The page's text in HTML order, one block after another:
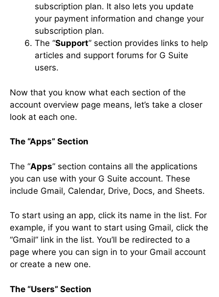
subscription plan. It also lets you update
your payment information and change your
subscription plan.
The “Support” section provides links to help
articles and support forums for G Suite
users.
Now that you know what each section of the
account overview page means, let’s take a closer
look at each one.
The “Apps” Section
The “Apps” section contains all the applications
you can use with your G Suite account. These
include Gmail, Calendar, Drive, Docs, and Sheets.
To start using an app, click its name in the list. For
example, if you want to start using Gmail, click the
“Gmail” link in the list. You’ll be redirected to a
page where you can sign in to your Gmail account
or create a new one.
The “Users” Section